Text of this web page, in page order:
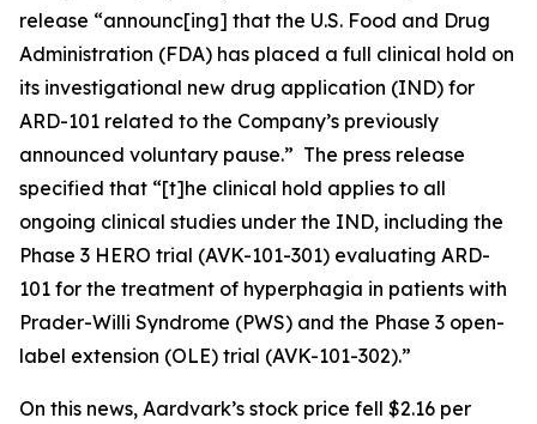
release “announc[ing] that the U.S. Food and Drug
Administration (FDA) has placed a full clinical hold on
its investigational new drug application (IND) for
ARD-101 related to the Company’s previously
announced voluntary pause.” The press release
specified that “[t]he clinical hold applies to all
ongoing clinical studies under the IND, including the
Phase 3 HERO trial (AVK-101-301) evaluating ARD-
101 for the treatment of hyperphagia in patients with
Prader-Willi Syndrome (PWS) and the Phase 3 open-
label extension (OLE) trial (AVK-101-302).”
On this news, Aardvark’s stock price fell $2.16 per